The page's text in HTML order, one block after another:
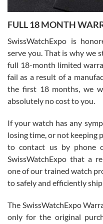
7/27/2026
Worked with Jason and from day
knowledge. We discussed
with Jason, and Swiss watch
Roberto Alomar
7/26/2026
Great watch, will purchase
am.on.my second cartier watch,
FULL 18 MONTH
SwissWatchExpo is
serve you. That is why we
full 18-month limited
fail as a result of a
the first 18 months, we
absolutely no cost to you.
If your watch has any
losing time, or not keeping
to contact us by phone
SwissWatchExpo that a
one of our trained watch
to safely and efficiently
The SwissWatchExpo
only for the original